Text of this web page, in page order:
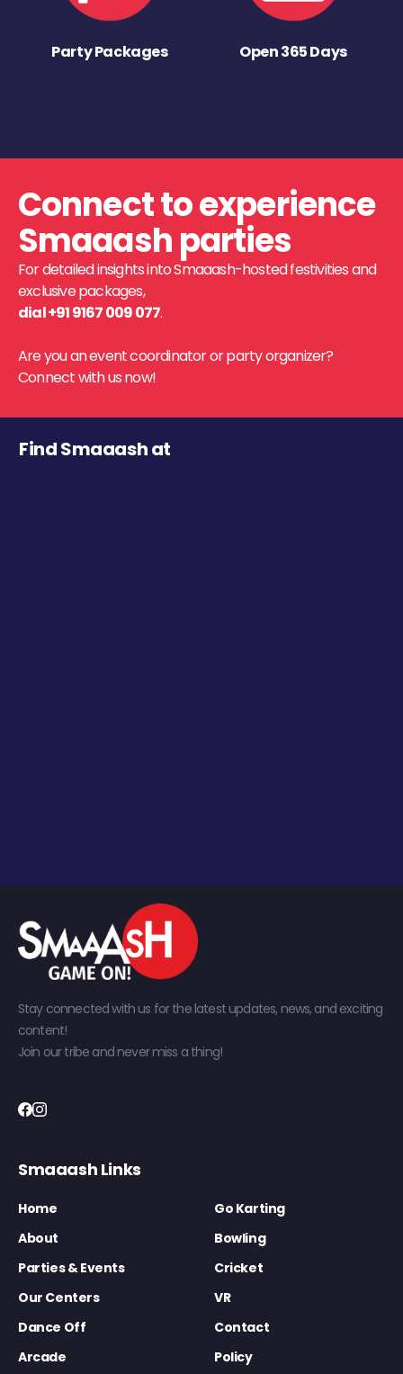
Party Packages Open 365 Days
Connect to experience
Smaaash parties
For detailed insights into Smaaash-hosted festivities and
exclusive packages,
dial +91 9167 009 077.
Are you an event coordinator or party organizer?
Connect with us now!
Find Smaaash at
Stay connected with us for the latest updates, news, and exciting
content!
Join our tribe and never miss a thing!
Smaaash Links
Home
Go Karting
About
Bowling
Parties & Events
Cricket
Our Centers
VR
Dance Off
Contact
Arcade
Policy